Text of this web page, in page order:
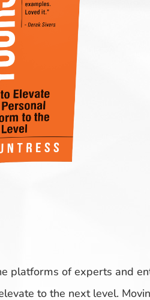
platforms of experts and
to the next level.